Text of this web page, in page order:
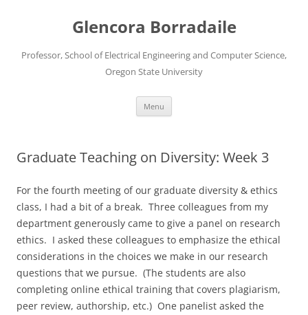
Glencora Borradaile
Professor, School of Electrical Engineering and Computer Science,
Oregon State University
Menu
Graduate Teaching on Diversity: Week 3
For the fourth meeting of our graduate diversity & ethics
class, I had a bit of a break. Three colleagues from my
department generously came to give a panel on research
ethics. I asked these colleagues to emphasize the ethical
considerations in the choices we make in our research
questions that we pursue. (The students are also
completing online ethical training that covers plagiarism,
peer review, authorship, etc.) One panelist asked the